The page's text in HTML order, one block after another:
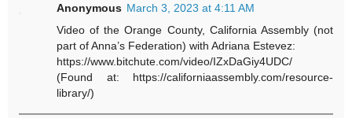
Anonymous March 3, 2023 at 4:11 AM
Video of the Orange County, California Assembly (not
part of Anna’s Federation) with Adriana Estevez:
https://www.bitchute.com/video/IZxDaGiy4UDC/
(Found at: https://californiaassembly.com/resource-
library/)